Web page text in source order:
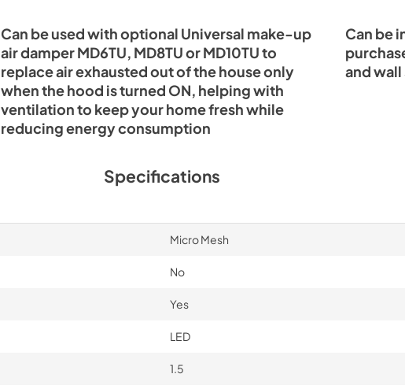
Can be used with optional Universal make-up
air damper MD6TU, MD8TU or MD10TU to
replace air exhausted out of the house only
when the hood is turned ON, helping with
ventilation to keep your home fresh while
reducing energy consumption
Can be
and
Specifications
Micro Mesh
No
Yes
LED
1.5